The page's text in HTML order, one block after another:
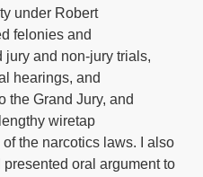
under Robert
felonies and
jury and non-jury trials,
hearings, and
the Grand Jury, and
wiretap
the narcotics laws. I also
oral argument to